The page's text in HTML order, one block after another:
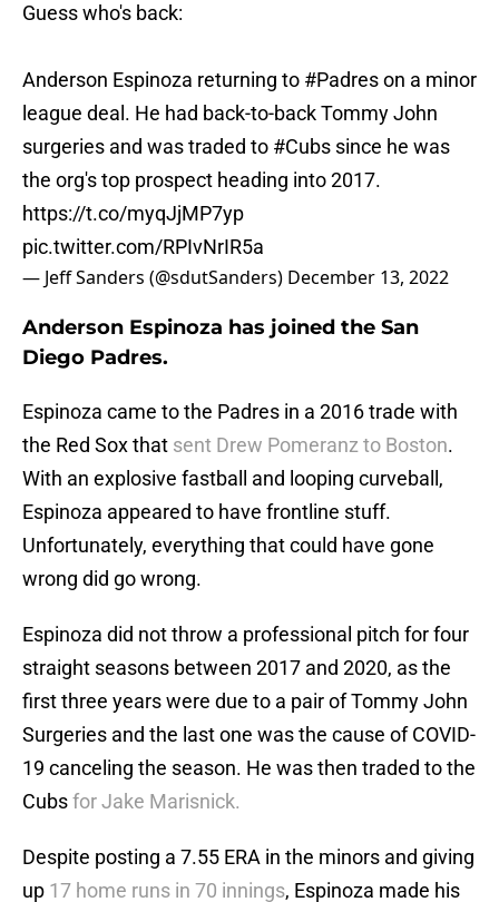
Guess who's back:
Anderson Espinoza returning to #Padreson a minor
league deal. He had back-to-back Tommy John
surgeries and was traded to #Cubs since he was
the org's top prospect heading into 2017.
https://t.co/myqJjMP7yp
pic.twitter.com/RPIvNrIR5a
— Jeff Sanders (@sdutSanders) December 13, 2022
Anderson Espinoza has joined the San
Diego Padres.
Espinoza came to the Padres in a 2016 trade with
the Red Sox that sent Drew Pomeranz to Boston.
With an explosive fastball and looping curveball,
Espinoza appeared to have frontline stuff.
Unfortunately, everything that could have gone
wrong did go wrong.
Espinoza did not throw a professional pitch for four
straight seasons between 2017 and 2020, as the
first three years were due to a pair of Tommy John
Surgeries and the last one was the cause of COVID-
19 canceling the season. He was then traded to the
Cubsfor Jake Marisnick.
Despite posting a 7.55 ERA in the minors and giving
up 17 home runs in 70 innings, Espinoza made his